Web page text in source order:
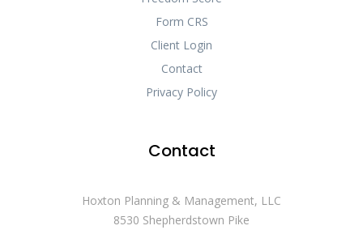
Form CRS
Client Login
Contact
Privacy Policy
Contact
Hoxton Planning & Management, LLC
8530 Shepherdstown Pike